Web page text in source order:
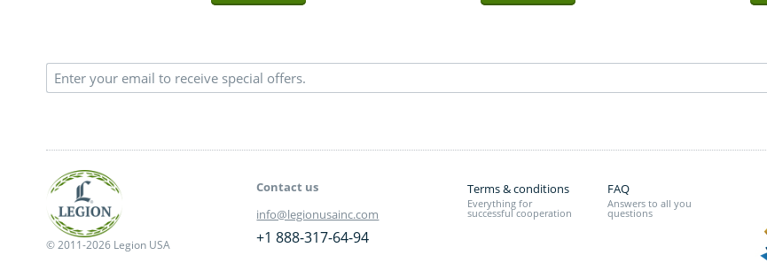
© 2011-2026 Legion USA
Contact us
info@legionusainc.com
+1 888-317-64-94
Terms & conditions
Everything for
successful cooperation
FAQ
Answers to all you
questions